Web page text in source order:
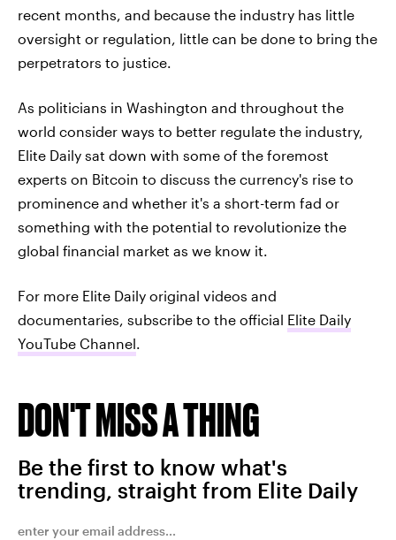
recent months, and because the industry has little
oversight or regulation, little can be done to bring the
perpetrators to justice.
As politicians in Washington and throughout the
world consider ways to better regulate the industry,
Elite Daily sat down with some of the foremost
experts on Bitcoin to discuss the currency's rise to
prominence and whether it's a short-term fad or
something with the potential to revolutionize the
global financial market as we know it.
For more Elite Daily original videos and
documentaries, subscribe to the official Elite Daily
YouTube Channel.
DON'T MISS A THING
Be the first to know what's
trending, straight from Elite Daily